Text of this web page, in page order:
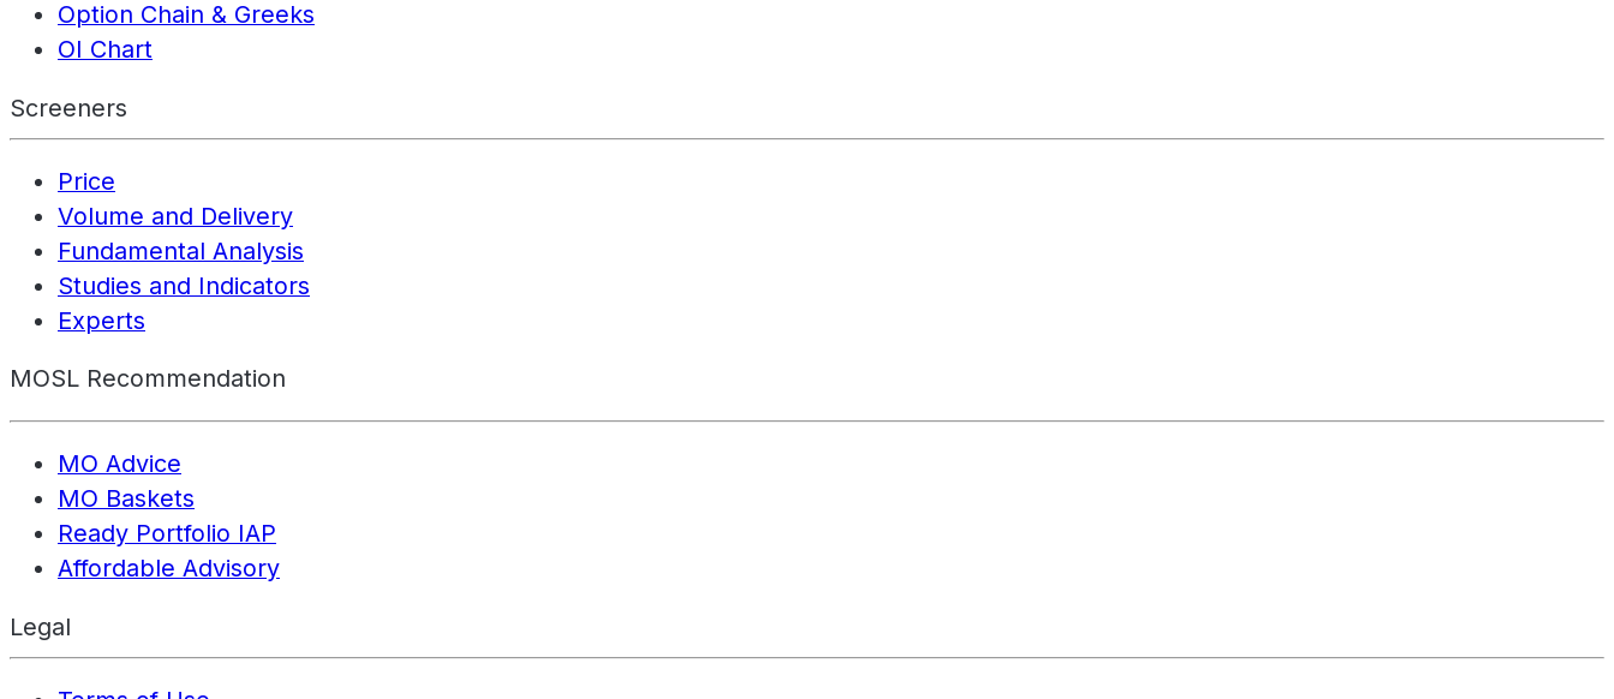
Option Chain & Greeks
OI Chart
Screeners
Price
Volume and Delivery
Fundamental Analysis
Studies and Indicators
Experts
MOSL Recommendation
MO Advice
MO Baskets
Ready Portfolio IAP
Affordable Advisory
Legal